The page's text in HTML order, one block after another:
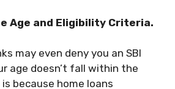
Age and Eligibility Criteria.
may even deny you an SBI
age doesn’t fall within the
because home loans